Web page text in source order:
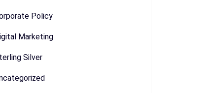
Policy
Marketing
Silver